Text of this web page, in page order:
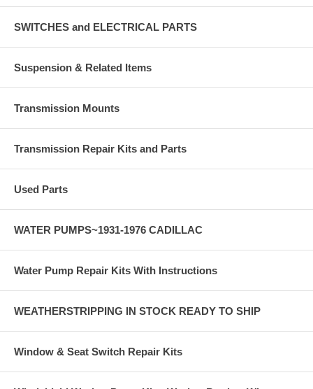
SWITCHES and ELECTRICAL PARTS
Suspension & Related Items
Transmission Mounts
Transmission Repair Kits and Parts
Used Parts
WATER PUMPS~1931-1976 CADILLAC
Water Pump Repair Kits With Instructions
WEATHERSTRIPPING IN STOCK READY TO SHIP
Window & Seat Switch Repair Kits